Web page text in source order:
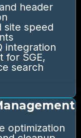
header
site speed
integration
for SGE,
search
optimization